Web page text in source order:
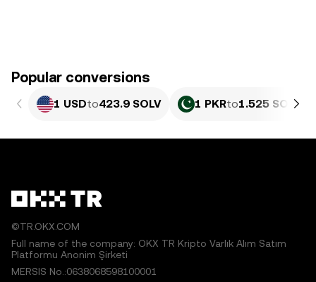
Popular conversions
1 USDto423.9 SOLV 1 PKRto1.525 SOLV
©TR.OKX.COM
Full name of the company: OKX TR Kripto Varlık Alım Satım
Platformu Anonim Şirketi
MERSIS No.:0638068598100001